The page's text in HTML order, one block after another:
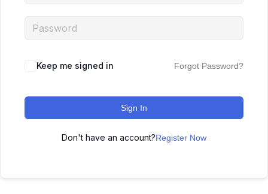
Keep me signed in Forgot Password?
Sign In
Don't have an account?Register Now